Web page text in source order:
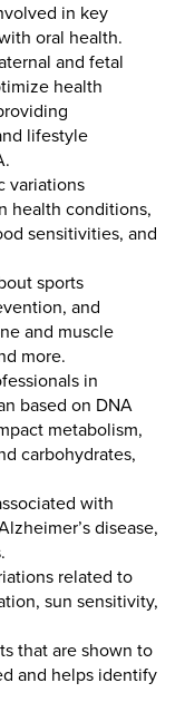
in key
oral health.
and fetal
health
lifestyle
variations
health conditions,
sensitivities, and
sports
and
and muscle
more.
in
based on DNA
metabolism,
carbohydrates,
with
disease,
related to
sun sensitivity,
that are shown to
and helps identify